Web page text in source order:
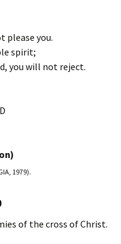
please you.
spirit;
you will not reject.
1979).
of the cross of Christ.